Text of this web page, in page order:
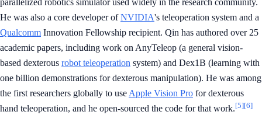
parallelized robotics simulator used widely in the research community.
He was also a core developer ofNVIDIA's teleoperation system and a
Qualcomm Innovation Fellowship recipient. Qin has authored over 25
academic papers, including work on AnyTeleop (a general vision-
based dexterous robot teleoperation system) and Dex1B (learning with
one billion demonstrations for dexterous manipulation). He was among
the first researchers globally to use Apple Vision Pro for dexterous
hand teleoperation, and he open-sourced the code for that work.[5][6]